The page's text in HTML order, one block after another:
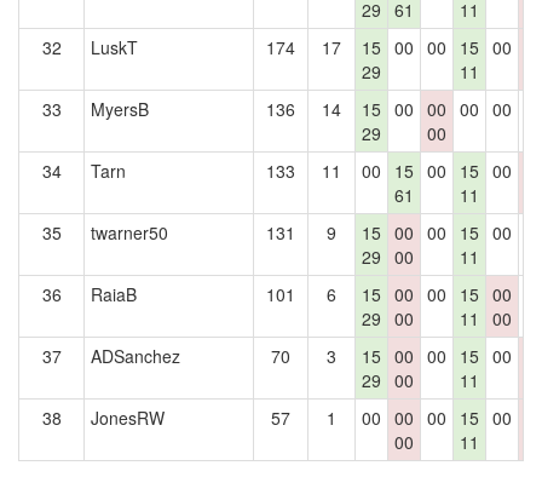
29 61 11
32
LuskT 174 17
15
29
00 00
15
11
00
33
MyersB 136 14
15
29
00 00
00
00 00
34 Tarn 133 11 00
15
61
00
15
11
00
35
twarner50 131 9
15
29
00
00
00
15
11
00
36 RaiaB 101 6
15
29
00
00
00
15
11
00
00
37 ADSanchez 70 3
15
29
00
00
00
15
11
00
38
JonesRW 57 1 00 00
00
00
15
11
00